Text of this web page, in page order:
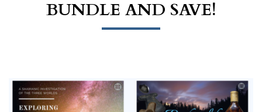
BUNDLE AND SAVE!